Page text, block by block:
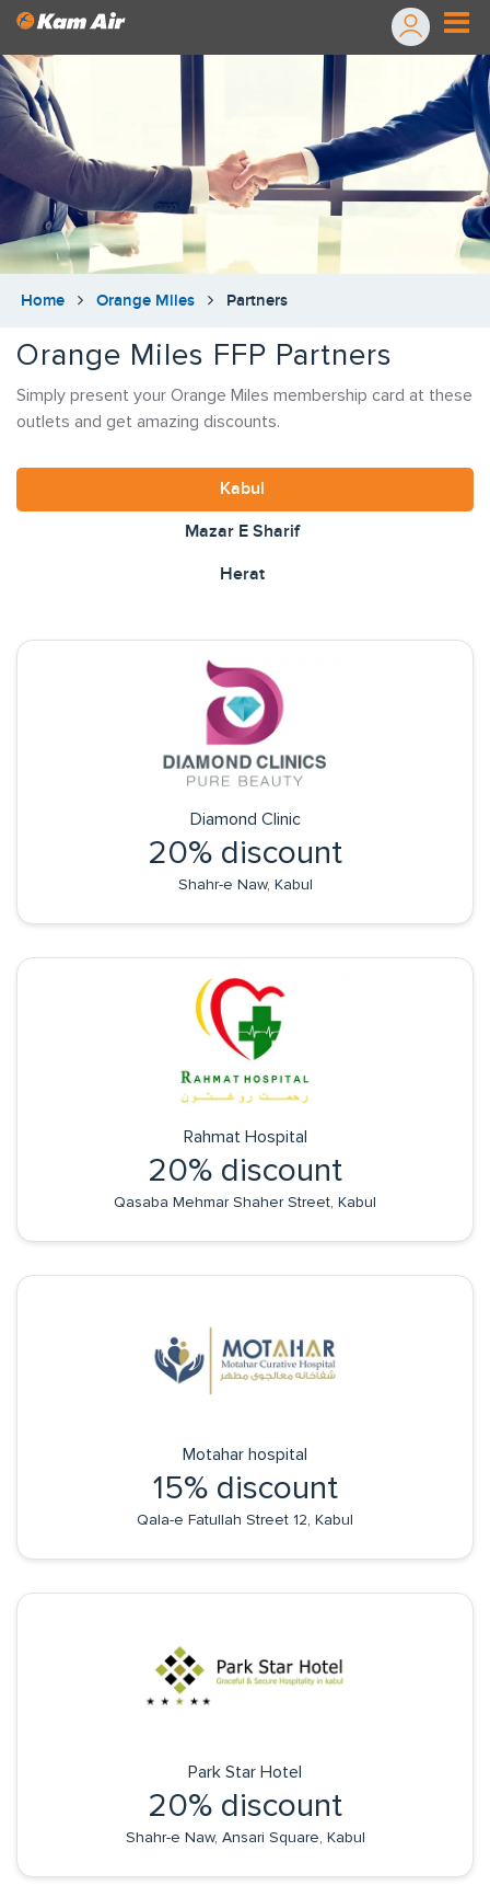
Home Orange Miles Partners
Orange Miles FFP Partners
Simply present your Orange Miles membership card at these
outlets and get amazing discounts.
Kabul
Mazar E Sharif
Herat
Diamond Clinic
20% discount
Shahr-e Naw, Kabul
Rahmat Hospital
20% discount
Qasaba Mehmar Shaher Street, Kabul
Motahar hospital
15% discount
Qala-e Fatullah Street 12, Kabul
Park Star Hotel
20% discount
Shahr-e Naw, Ansari Square, Kabul